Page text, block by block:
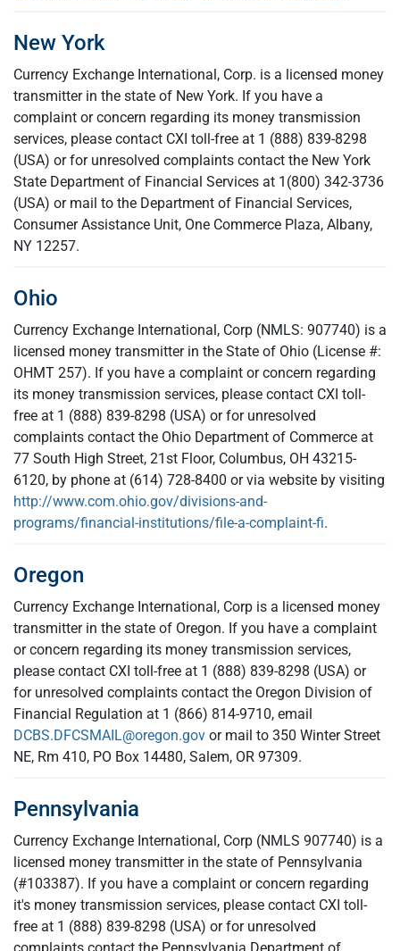
New York
Currency Exchange International, Corp. is a licensed money
transmitter in the state of New York. If you have a
complaint or concern regarding its money transmission
services, please contact CXI toll-free at 1 (888) 839-8298
(USA) or for unresolved complaints contact the New York
State Department of Financial Services at 1(800) 342-3736
(USA) or mail to the Department of Financial Services,
Consumer Assistance Unit, One Commerce Plaza, Albany,
NY 12257.
Ohio
Currency Exchange International, Corp (NMLS: 907740) is a
licensed money transmitter in the State of Ohio (License #:
OHMT 257). If you have a complaint or concern regarding
its money transmission services, please contact CXI toll-
free at 1 (888) 839-8298 (USA) or for unresolved
complaints contact the Ohio Department of Commerce at
77 South High Street, 21st Floor, Columbus, OH 43215-
6120, by phone at (614) 728-8400 or via website by visiting
http://www.com.ohio.gov/divisions-and-
programs/financial-institutions/file-a-complaint-fi.
Oregon
Currency Exchange International, Corp is a licensed money
transmitter in the state of Oregon. If you have a complaint
or concern regarding its money transmission services,
please contact CXI toll-free at 1 (888) 839-8298 (USA) or
for unresolved complaints contact the Oregon Division of
Financial Regulation at 1 (866) 814-9710, email
DCBS.DFCSMAIL@oregon.gov or mail to 350 Winter Street
NE, Rm 410, PO Box 14480, Salem, OR 97309.
Pennsylvania
Currency Exchange International, Corp (NMLS 907740) is a
licensed money transmitter in the state of Pennsylvania
(#103387). If you have a complaint or concern regarding
it's money transmission services, please contact CXI toll-
free at 1 (888) 839-8298 (USA) or for unresolved